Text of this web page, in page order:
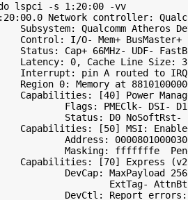
lspci -s 1
:20:00 -vv
Network controller:
Subsystem: Qualcomm Atheros
Control: I/O- Mem+
Status: Cap+ 66MHz- UDF-
Latency:
0, Cache Line Size:
Interrupt: pin A routed to
Region
0: Memory at
Capabilities:
[40]
Power
Flags: PMEClk- DSI-
Status: D0
Capabilities:
[50]
MSI:
Address:
Masking: fffffffe
Capabilities:
[70] Express (v2
DevCap: MaxPayload
256
ExtTag-
DevCtl: Report